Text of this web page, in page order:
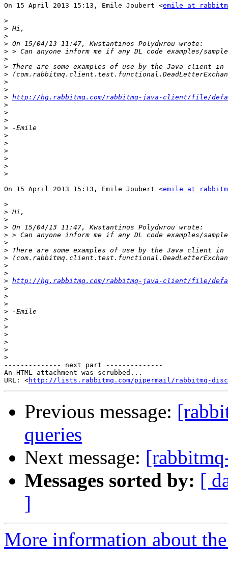
On 15 April 2013 15:13, Emile Joubert <emile at
>
>
>
>
>
>
>
>
>
>
> http://hg.rabbitmq.com/rabbitmq-java-client/file/
>
>
>
>
>
>
>
>
>
>
On 15 April 2013 15:13, Emile Joubert <emile at
>
>
>
>
>
>
>
>
>
>
> http://hg.rabbitmq.com/rabbitmq-java-client/file/
>
>
>
>
>
>
>
>
>
>
-------------- next part --------------
An HTML attachment was scrubbed...
URL: <http://lists.rabbitmq.com/pipermail/rabbitmq-
Previous message:
queries
Next message:
Messages sorted by: [
]
More information about